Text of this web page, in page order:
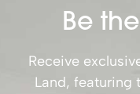
Be
Receive
Land, featuring